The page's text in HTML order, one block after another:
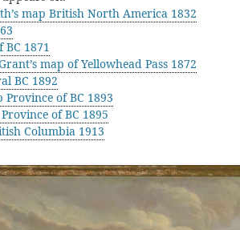
map British North America 1832
BC 1871
map of Yellowhead Pass 1872
BC 1892
Province of BC 1893
of BC 1895
Columbia 1913